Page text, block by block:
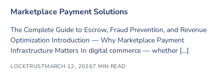
Marketplace Payment Solutions
The Complete Guide to Escrow, Fraud Prevention, and Revenue
Optimization Introduction — Why Marketplace Payment
Infrastructure Matters In digital commerce — whether […]
LOCKTRUSTMARCH 12, 20267 MIN READ